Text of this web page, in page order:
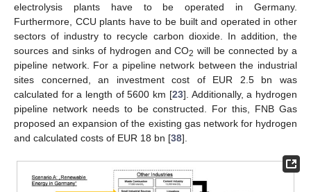
electrolysis plants have to be operated in Germany.
Furthermore, CCU plants have to be built and operated in other
sectors of industry to recycle carbon dioxide. In addition, the
sources and sinks of hydrogen and CO2 will be connected by a
pipeline network. For a pipeline network between the industrial
sites concerned, an investment cost of EUR 2.5 bn was
calculated for a length of 5600 km [23]. Additionally, a hydrogen
pipeline network needs to be constructed. For this, FNB Gas
proposed an expansion of the existing gas network for hydrogen
and calculated costs of EUR 18 bn [38].